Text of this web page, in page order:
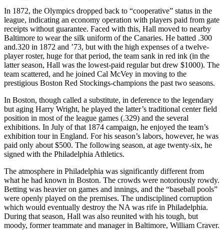
In 1872, the Olympics dropped back to “cooperative” status in the
league, indicating an economy operation with players paid from gate
receipts without guarantee. Faced with this, Hall moved to nearby
Baltimore to wear the silk uniform of the Canaries. He batted .300
and.320 in 1872 and ’73, but with the high expenses of a twelve-
player roster, huge for that period, the team sank in red ink (in the
latter season, Hall was the lowest-paid regular but drew $1000). The
team scattered, and he joined Cal McVey in moving to the
prestigious Boston Red Stockings-champions the past two seasons.
In Boston, though called a substitute, in deference to the legendary
but aging Harry Wright, he played the latter’s traditional center field
position in most of the league games (.329) and the several
exhibitions. In July of that 1874 campaign, he enjoyed the team’s
exhibition tour in England. For his season’s labors, however, he was
paid only about $500. The following season, at age twenty-six, he
signed with the Philadelphia Athletics.
The atmosphere in Philadelphia was significantly different from
what he had known in Boston. The crowds were notoriously rowdy.
Betting was heavier on games and innings, and the “baseball pools”
were openly played on the premises. The undisciplined corruption
which would eventually destroy the NA was rife in Philadelphia.
During that season, Hall was also reunited with his tough, but
moody, former teammate and manager in Baltimore, William Craver.